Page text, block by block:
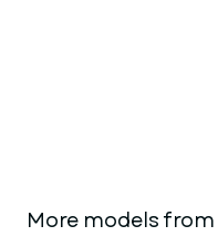
More models from